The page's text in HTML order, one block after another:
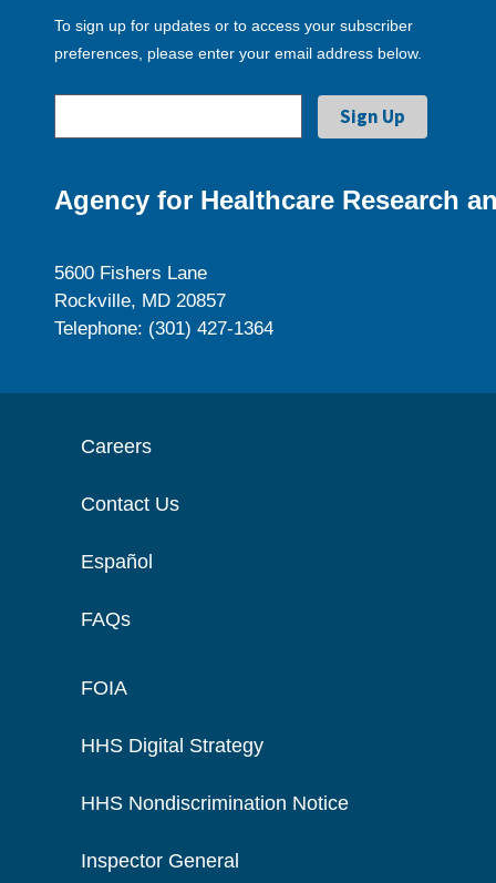
To sign up for updates or to access your subscriber
preferences, please enter your email address below.
Agency for Healthcare Research
5600 Fishers Lane
Rockville, MD 20857
Telephone: (301) 427-1364
Careers
Contact Us
Español
FAQs
FOIA
HHS Digital Strategy
HHS Nondiscrimination Notice
Inspector General